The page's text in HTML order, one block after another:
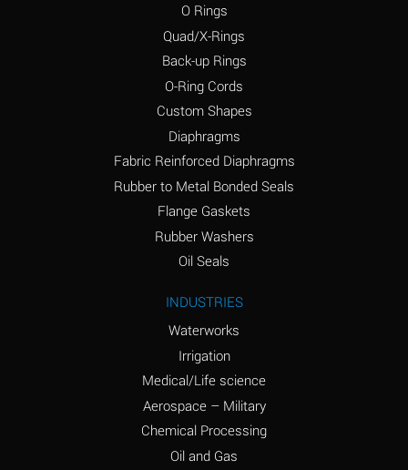
Ammonia Gas (hot)
A
Ammonium Carbonate
*
Ammonium Chloride
*
Ammonium Hydroxide
(conc.)
A
Ammonium Nitrate
*
Ammonium Phosphate
A
Ammonium Sulfate
O Rings
Quad/X-Rings
Back-up Rings
O-Ring Cords
Custom Shapes
Diaphragms
Fabric Reinforced Diaphragms
Rubber to Metal Bonded Seals
Flange Gaskets
Rubber Washers
Oil Seals
INDUSTRIES
Waterworks
Irrigation
Medical/Life science
Aerospace – Military
Chemical Processing
Oil and Gas